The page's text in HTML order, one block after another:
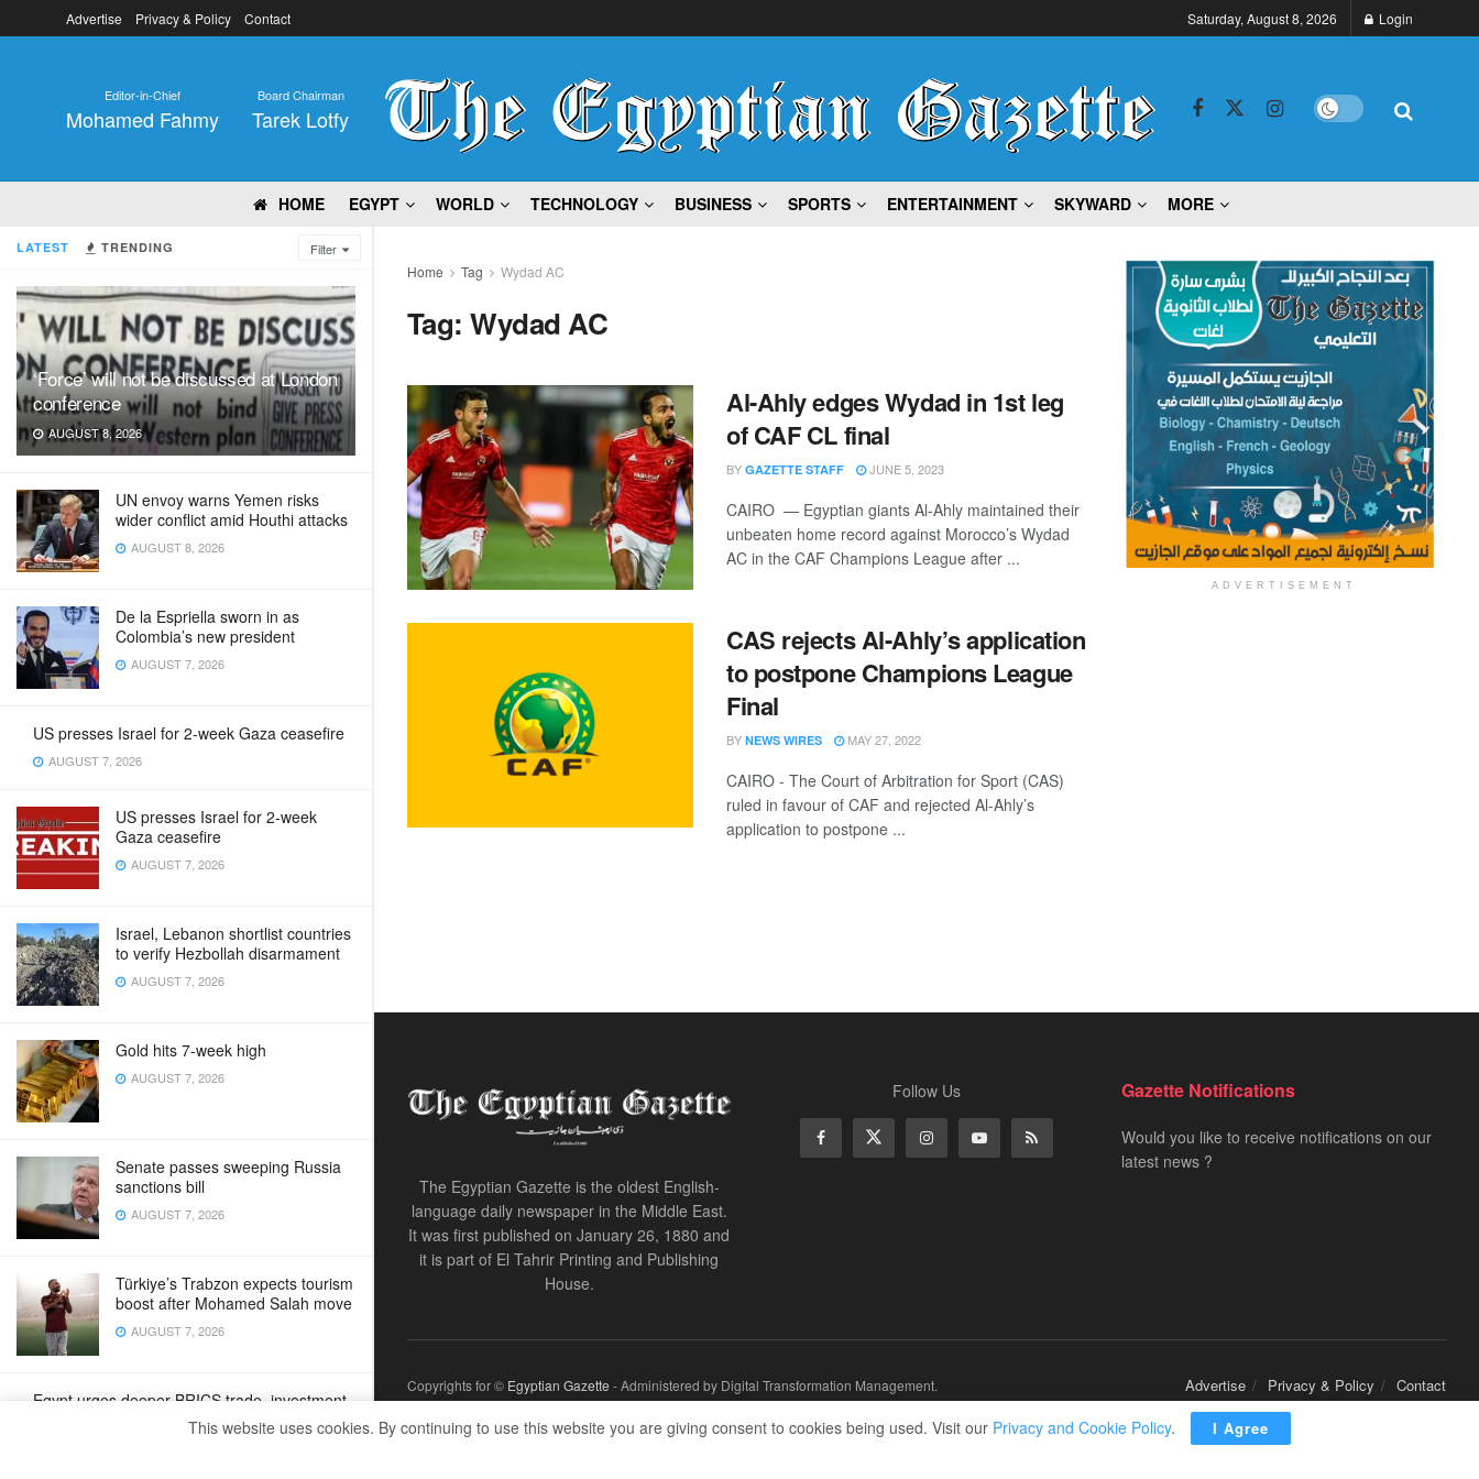
LATEST TRENDING Filter
‘Force’ will not be discussed at London
conference
AUGUST 8, 2026
UN envoy warns Yemen risks
wider conflict amid Houthi attacks
AUGUST 8, 2026
De la Espriella sworn in as
Colombia’s new president
AUGUST 7, 2026
US presses Israel for 2-week Gaza ceasefire
AUGUST 7, 2026
US presses Israel for 2-week
Gaza ceasefire
AUGUST 7, 2026
Israel, Lebanon shortlist countries
to verify Hezbollah disarmament
AUGUST 7, 2026
Gold hits 7-week high
AUGUST 7, 2026
Senate passes sweeping Russia
sanctions bill
AUGUST 7, 2026
Türkiye’s Trabzon expects tourism
boost after Mohamed Salah move
AUGUST 7, 2026
Egypt urges deeper BRICS trade, investment
Advertise Privacy & Policy Contact Saturday, August 8, 2026 Login
Editor-in-Chief
Mohamed Fahmy
Board Chairman
Tarek Lotfy
HOME EGYPT WORLD TECHNOLOGY BUSINESS SPORTS ENTERTAINMENT SKYWARD MORE
Home Tag Wydad AC
Tag:Wydad AC
Al-Ahly edges Wydad in 1st leg
of CAF CL final
BY GAZETTE STAFF JUNE 5, 2023
CAIRO — Egyptian giants Al-Ahly maintained their
unbeaten home record against Morocco’s Wydad
AC in the CAF Champions League after ...
CAS rejects Al-Ahly’s application
to postpone Champions League
Final
BY NEWS WIRES MAY 27, 2022
CAIRO - The Court of Arbitration for Sport (CAS)
ruled in favour of CAF and rejected Al-Ahly’s
application to postpone ...
ADVERTISEMENT
The Egyptian Gazette is the oldest English-
language daily newspaper in the Middle East.
It was first published on January 26, 1880 and
it is part of El Tahrir Printing and Publishing
House.
Follow Us Gazette Notifications
Would you like to receive notifications on our
latest news ?
Advertise Privacy & Policy Contact
Copyrights for © Egyptian Gazette - Administered by Digital Transformation Management.
This website uses cookies. By continuing to use this website you are giving consent to cookies being used. Visit our Privacy and Cookie Policy. I Agree